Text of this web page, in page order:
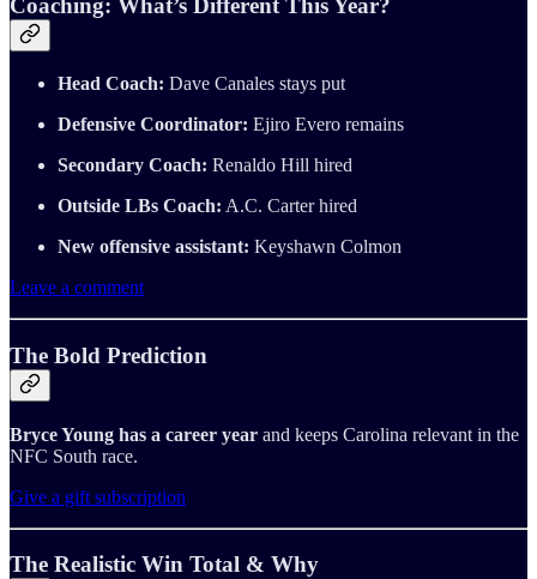
Head Coach: Dave Canales stays put
Defensive Coordinator: Ejiro Evero remains
Secondary Coach: Renaldo Hill hired
Outside LBs Coach: A.C. Carter hired
New offensive assistant: Keyshawn Colmon
Leave a comment
The Bold Prediction
Bryce Young has a career year and keeps Carolina relevant in the
NFC South race.
Give a gift subscription
The Realistic Win Total & Why